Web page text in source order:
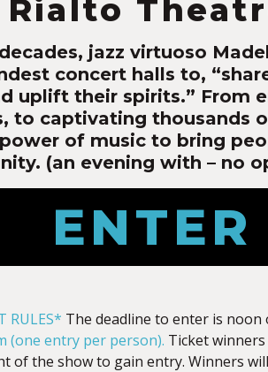
jazz virtuoso
concert halls to,
uplift their spirits.” From
to captivating thousands
of music to bring
(an evening with – no
RULES* The deadline to enter is noon
(one entry per person). Ticket
of the show to gain entry. Winners